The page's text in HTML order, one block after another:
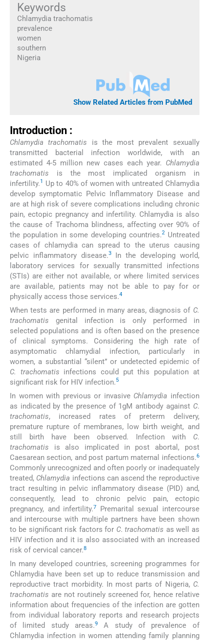
Keywords
Chlamydia trachomatis
prevalence
women
southern
Nigeria
Show Related Articles from PubMed
Introduction :
Chlamydia trachomatis is the most prevalent sexually
transmitted bacterial infection worldwide, with an
estimated 4-5 million new cases each year. Chlamydia
trachomatis is the most implicated organism in
infertility.1
Up to 40% of women with untreated Chlamydia
develop symptomatic Pelvic Inflammatory Disease and
are at high risk of severe complications including chronic
pain, ectopic pregnancy and infertility. Chlamydia is also
the cause of Trachoma blindness, affecting over 90% of
the population in some developing countries.2Untreated
cases of chlamydia can spread to the uterus causing
pelvic inflammatory disease.3In the developing world,
laboratory services for sexually transmitted infections
(STIs) are either not available, or where limited services
are available, patients may not be able to pay for or
physically access those services.4
When tests are performed in many areas, diagnosis of C.
trachomatis genital infection is only performed in
selected populations and is often based on the presence
of clinical symptoms. Considering the high rate of
asymptomatic chlamydial infection, particularly in
women, a substantial “silent” or undetected epidemic of
C. trachomatis infections could put this population at
significant risk for HIV infection.5
In women with previous or invasive Chlamydia infection
as indicated by the presence of 1gM antibody against C.
trachomatis, increased rates of preterm delivery,
premature rupture of membranes, low birth weight, and
still birth have been observed. Infection with C.
trachomatis is also implicated in post abortal, post
Caesarean section, and post partum maternal infections.6
Commonly unrecognized and often poorly or inadequately
treated, Chlamydia infections can ascend the reproductive
tract resulting in pelvic inflammatory disease (PID) and,
consequently, lead to chronic pelvic pain, ectopic
pregnancy, and infertility.7
Premarital sexual intercourse
and intercourse with multiple partners have been shown
to be significant risk factors for C.trachomatis as well as
HIV infection and it is also associated with an increased
risk of cervical cancer.8
In many developed countries, screening programmes for
Chlamydia have been set up to reduce transmission and
reproductive tract morbidity. In most parts of Nigeria, C.
trachomatis are not routinely screened for, hence relative
information about frequencies of the infection are gotten
from individual laboratory reports and research projects
of limited study areas.9A study of prevalence of
Chlamydia infection in women attending family planning